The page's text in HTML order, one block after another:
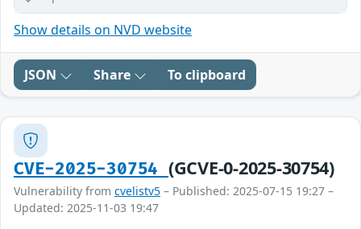
Show details on NVD website
JSON Share To clipboard
CVE-2025-30754 (GCVE-0-2025-30754)
Vulnerability from cvelistv5 – Published: 2025-07-15 19:27 –
Updated: 2025-11-03 19:47